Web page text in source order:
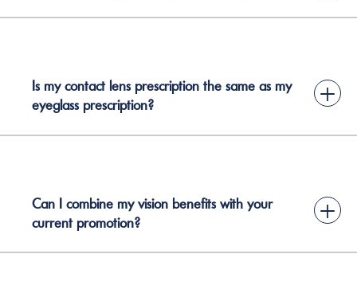
Is my contact lens prescription the same as my
eyeglass prescription?
+
Can I combine my vision benefits with your
current promotion?
+